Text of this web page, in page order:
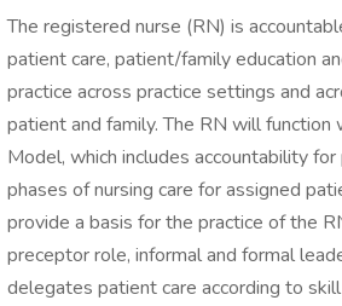
The registered nurse (RN) is
patient care, patient/family education
practice across practice settings and
patient and family. The RN will
Model, which includes accountability
phases of nursing care for assigned
provide a basis for the practice of the
preceptor role, informal and formal
delegates patient care according to